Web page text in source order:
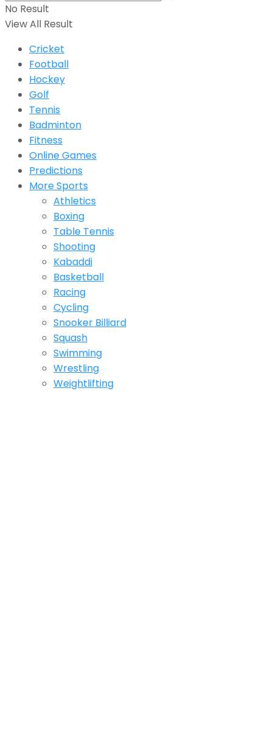
No Result
View All Result
Cricket
Football
Hockey
Golf
Tennis
Badminton
Fitness
Online Games
Predictions
More Sports
Athletics
Boxing
Table Tennis
Shooting
Kabaddi
Basketball
Racing
Cycling
Snooker Billiard
Squash
Swimming
Wrestling
Weightlifting